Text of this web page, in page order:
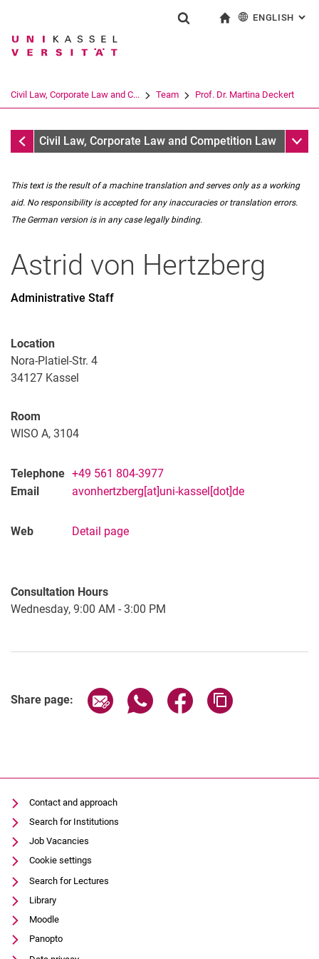
Jump directly to: content
Jump directly to: search
Jump directly to: main
Search term
Search (opens an external link in a
ENGLISH :
Civil Law, Corporate Law and C... Team Prof. Dr. Martina Deckert
TeamCivil Law, Corporate Law and Competition Law Sub
Prof. Dr. Martina Deckert
Secretariat
This text is the result of a machine translation and serves only as a working
aid. No responsibility is accepted for any inaccuracies or translation errors.
The German version is in any case legally binding.
Astrid von Hertzberg
Administrative Staff
Location
Nora-Platiel-Str. 4
34127 Kassel
Room
WISO A, 3104
Telephone +49 561 804-3977
Email
avonhertzberg[at]uni-kassel[dot]de
Web Detail page
Consultation Hours
Wednesday, 9:00 AM - 3:00 PM
Share page: Share page via email
Share page via WhatsApp
Share page via
Contact and approach
Search for Institutions
Job Vacancies
Cookie settings
Search for Lectures
Library
Moodle
Panopto